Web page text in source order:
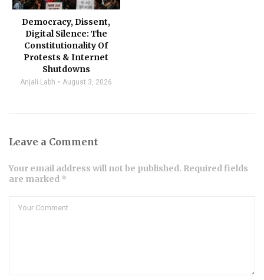
Democracy, Dissent,
Digital Silence: The
Constitutionality Of
Protests & Internet
Shutdowns
Anjali Labh August 3, 2026
Leave a Comment
Your email address will not be published. Required fields
are marked *